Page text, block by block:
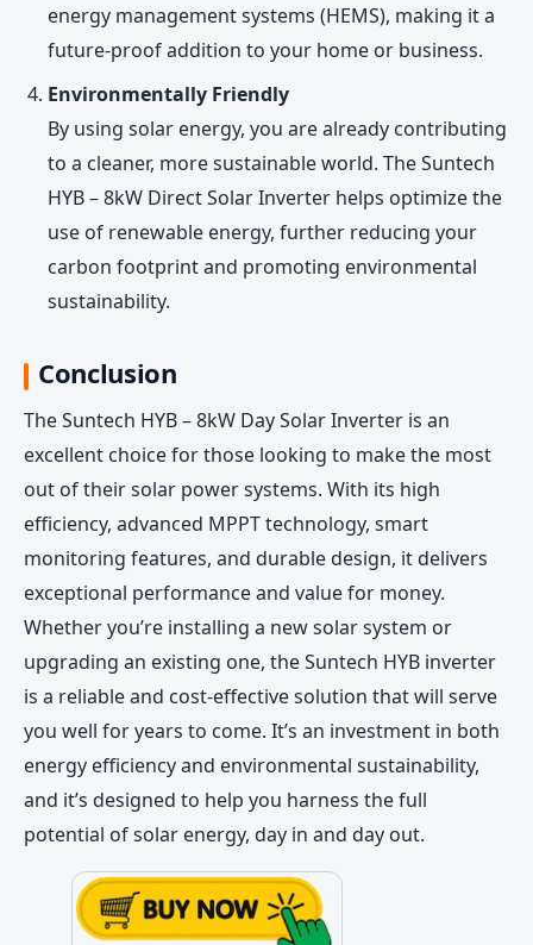
energy management systems (HEMS), making it a
future-proof addition to your home or business.
Environmentally Friendly
By using solar energy, you are already contributing
to a cleaner, more sustainable world. The Suntech
HYB – 8kW Direct Solar Inverter helps optimize the
use of renewable energy, further reducing your
carbon footprint and promoting environmental
sustainability.
Conclusion
The Suntech HYB – 8kW Day Solar Inverter is an
excellent choice for those looking to make the most
out of their solar power systems. With its high
efficiency, advanced MPPT technology, smart
monitoring features, and durable design, it delivers
exceptional performance and value for money.
Whether you’re installing a new solar system or
upgrading an existing one, the Suntech HYB inverter
is a reliable and cost-effective solution that will serve
you well for years to come. It’s an investment in both
energy efficiency and environmental sustainability,
and it’s designed to help you harness the full
potential of solar energy, day in and day out.